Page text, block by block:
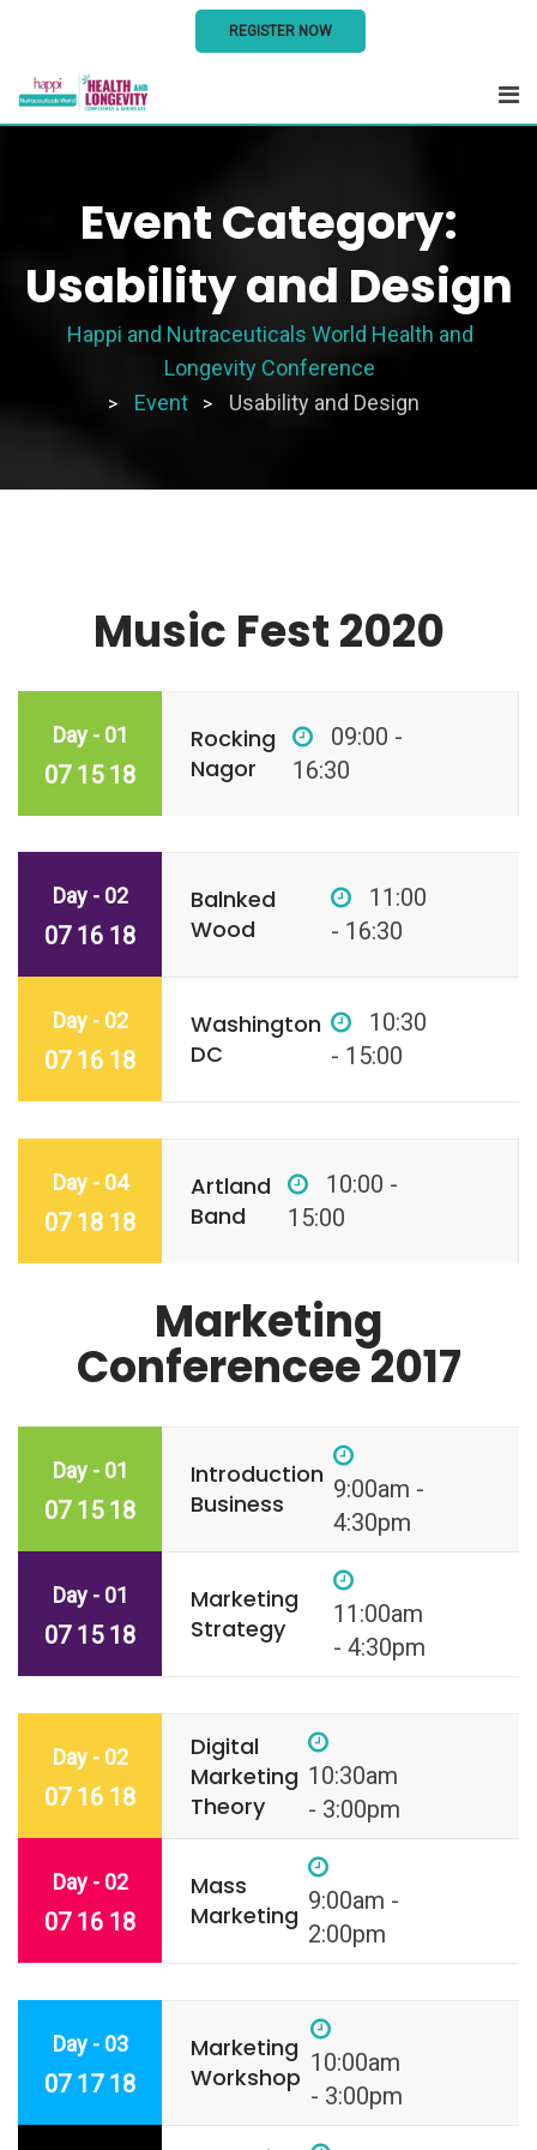
Skip
REGISTER NOW
Event Category:
Usability and Design
Happi and Nutraceuticals World Health and
Longevity Conference
> Event > Usability and Design
Music Fest 2020
Day - 01
07 15 18
Rocking
Nagor
09:00 -
16:30
Day - 02
07 16 18
Balnked
Wood
11:00
- 16:30
Day - 02
07 16 18
Washington
DC
10:30
- 15:00
Day - 04
07 18 18
Artland
Band
10:00 -
15:00
Marketing
Conferencee 2017
Day - 01
07 15 18
Introduction
Business
9:00am -
4:30pm
Day - 01
07 15 18
Marketing
Strategy
11:00am
- 4:30pm
Day - 02
07 16 18
Digital
Marketing
Theory
10:30am
- 3:00pm
Day - 02
07 16 18
Mass
Marketing 9:00am -
2:00pm
Day - 03
07 17 18
Marketing
Workshop 10:00am
- 3:00pm